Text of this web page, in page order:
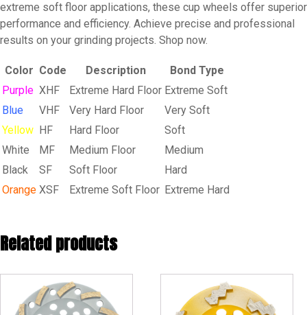
extreme soft floor applications, these cup wheels offer superior
performance and efficiency. Achieve precise and professional
results on your grinding projects. Shop now.
Color Code Description
Bond Type
Purple XHF Extreme Hard Floor Extreme Soft
Blue
VHF Very Hard Floor
Very Soft
Yellow HF Hard Floor
Soft
White
MF Medium Floor
Medium
Black
SF Soft Floor
Hard
Orange XSF Extreme Soft Floor Extreme Hard
Related products